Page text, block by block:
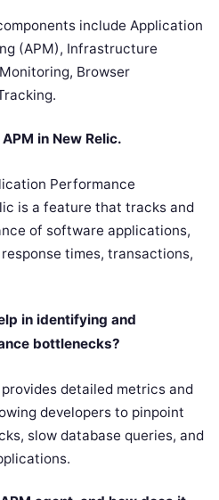
include Application
(APM), Infrastructure
Browser
in New Relic.
Performance
is a feature that tracks and
of software applications,
times, transactions,
in identifying and
bottlenecks?
provides detailed metrics and
developers to pinpoint
slow database queries, and